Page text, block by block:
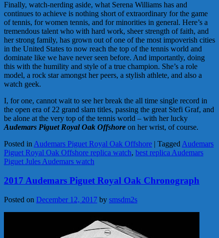
Finally, watch-nerding aside, what Serena Williams has and
continues to achieve is nothing short of extraordinary for the game
of tennis, for women tennis, and for minorities in general. Here’s a
tremendous talent who with hard work, sheer strength of faith, and
her strong family, has grown out of one of the most impoverish cities
in the United States to now reach the top of the tennis world and
dominate like we have never seen before. And importantly, doing
this with the humility and style of a true champion. She’s a role
model, a rock star amongst her peers, a stylish athlete, and also a
watch geek.
I, for one, cannot wait to see her break the all time single record in
the open era of 22 grand slam titles, passing the great Stefi Graf, and
be alone at the very top of the tennis world – with her lucky
Audemars Piguet Royal Oak Offshore on her wrist, of course.
Posted in Audemars Piguet Royal Oak Offshore | Tagged Audemars
Piguet Royal Oak Offshore replica watch, best replica Audemars
Piguet Jules Audemars watch
2017 Audemars Piguet Royal Oak Chronograph
Posted on December 12, 2017 by smsdm2s